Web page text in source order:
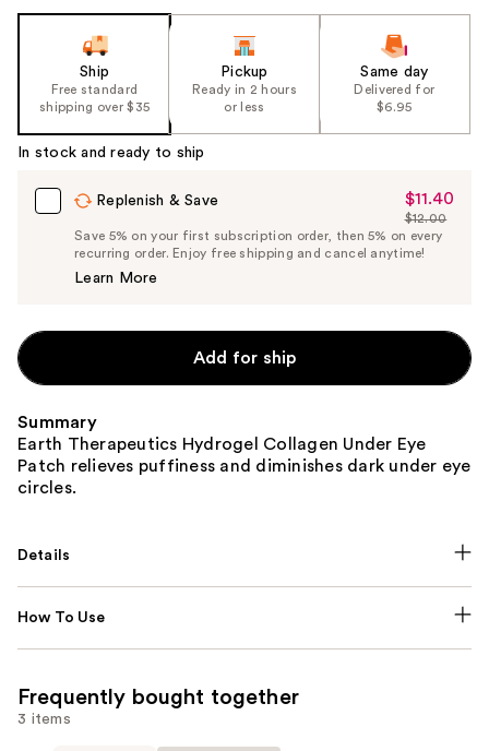
the
%1
Product
Carousel
Ship
Free standard
shipping over $35
Pickup
Ready in 2 hours
or less
Same day
Delivered for
$6.95
In stock and ready to ship
Replenish & Save
Sale
Price
$11.40
$11.40
List
Price
$12.00
Save 5% on your first subscription order, then 5% on every
recurring order. Enjoy free shipping and cancel anytime!
Learn More
Add for ship
Summary
Earth Therapeutics Hydrogel Collagen Under Eye
Patch relieves puffiness and diminishes dark under eye
circles.
Details
How To Use
Frequently bought together
3 items